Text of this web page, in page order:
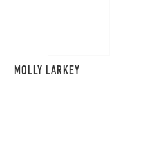
MOLLY LARKEY